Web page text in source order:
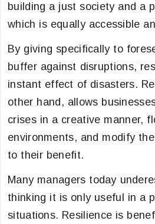
building a just society and a
which is equally accessible
By giving specifically to
buffer against disruptions,
instant effect of disasters.
other hand, allows
crises in a creative manner,
environments, and modify
to their benefit.
Many managers today
thinking it is only useful in a
situations. Resilience is